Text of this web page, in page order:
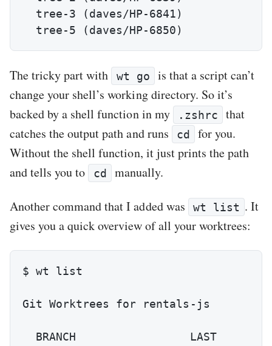
  tree-5 (daves/HP-6850)
The tricky part with wt go
is that a script can’t
change your shell’s working directory. So it’s
backed by a shell function in my
.zshrc
that
catches the output path and runs
cd
for you.
Without the shell function, it just prints the path
and tells you to
cd manually.
Another command that I added was wt list . It
gives you a quick overview of all your worktrees:
$ wt list
Git Worktrees for rentals-js